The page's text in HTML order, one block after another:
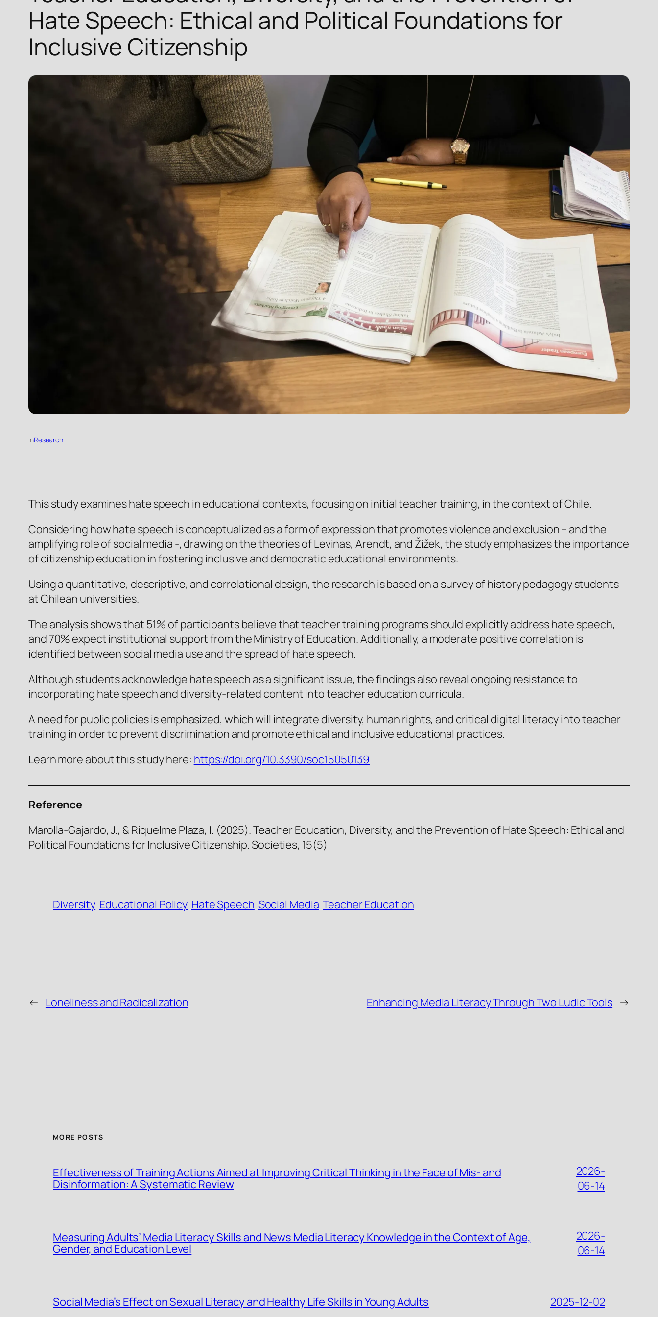
Hate Speech: Ethical and Political Foundations for
Inclusive Citizenship
inResearch
This study examines hate speech in educational contexts, focusing on initial teacher training, in the context of Chile.
Considering how hate speech is conceptualized as a form of expression that promotes violence and exclusion – and the
amplifying role of social media -, drawing on the theories of Levinas, Arendt, and Žižek, the study emphasizes the importance
of citizenship education in fostering inclusive and democratic educational environments.
Using a quantitative, descriptive, and correlational design, the research is based on a survey of history pedagogy students
at Chilean universities.
The analysis shows that 51% of participants believe that teacher training programs should explicitly address hate speech,
and 70% expect institutional support from the Ministry of Education. Additionally, a moderate positive correlation is
identified between social media use and the spread of hate speech.
Although students acknowledge hate speech as a significant issue, the findings also reveal ongoing resistance to
incorporating hate speech and diversity-related content into teacher education curricula.
A need for public policies is emphasized, which will integrate diversity, human rights, and critical digital literacy into teacher
training in order to prevent discrimination and promote ethical and inclusive educational practices.
Learn more about this study here: https://doi.org/10.3390/soc15050139
Reference
Marolla-Gajardo, J., & Riquelme Plaza, I. (2025). Teacher Education, Diversity, and the Prevention of Hate Speech: Ethical and
Political Foundations for Inclusive Citizenship. Societies, 15(5)
Diversity Educational Policy Hate Speech Social Media Teacher Education
← Loneliness and Radicalization Enhancing Media Literacy Through Two Ludic Tools →
MORE POSTS
Effectiveness of Training Actions Aimed at Improving Critical Thinking in the Face of Mis- and
Disinformation: A Systematic Review
2026-
06-14
Measuring Adults’ Media Literacy Skills and News Media Literacy Knowledge in the Context of Age,
Gender, and Education Level
2026-
06-14
Social Media’s Effect on Sexual Literacy and Healthy Life Skills in Young Adults 2025-12-02